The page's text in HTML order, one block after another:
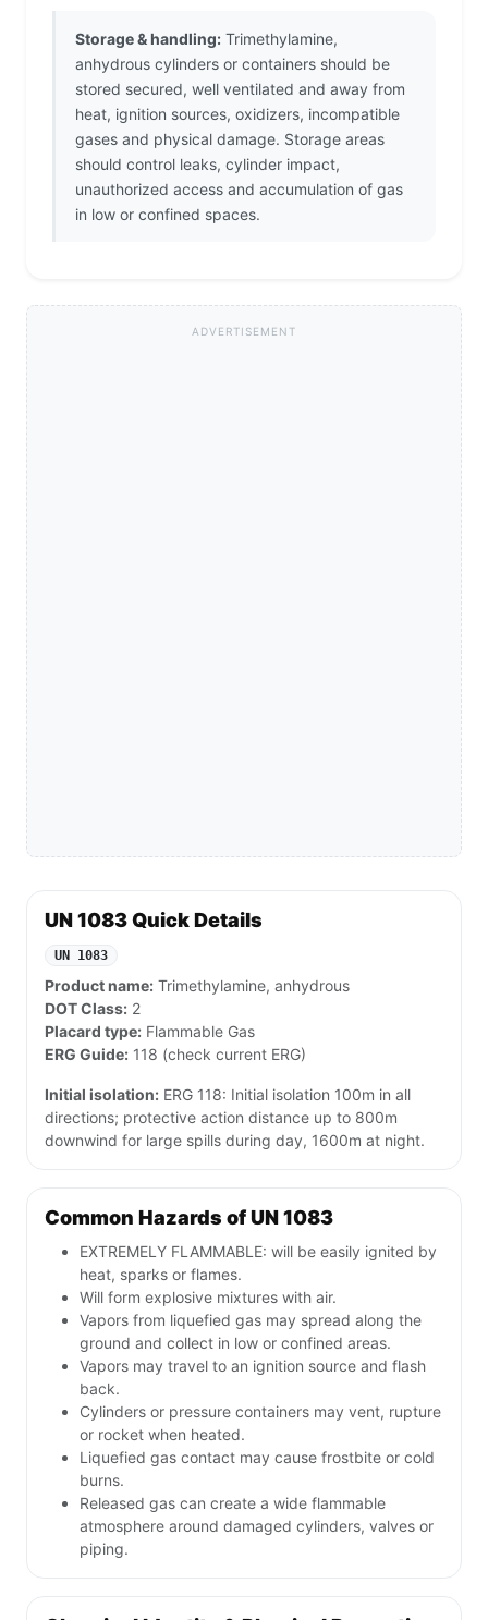
Storage & handling: Trimethylamine,
anhydrous cylinders or containers should be
stored secured, well ventilated and away from
heat, ignition sources, oxidizers, incompatible
gases and physical damage. Storage areas
should control leaks, cylinder impact,
unauthorized access and accumulation of gas
in low or confined spaces.
ADVERTISEMENT
UN 1083 Quick Details
UN 1083
Product name: Trimethylamine, anhydrous
DOT Class: 2
Placard type: Flammable Gas
ERG Guide: 118 (check current ERG)
Initial isolation: ERG 118: Initial isolation 100m in all
directions; protective action distance up to 800m
downwind for large spills during day, 1600m at night.
Common Hazards of UN 1083
EXTREMELY FLAMMABLE: will be easily ignited by
heat, sparks or flames.
Will form explosive mixtures with air.
Vapors from liquefied gas may spread along the
ground and collect in low or confined areas.
Vapors may travel to an ignition source and flash
back.
Cylinders or pressure containers may vent, rupture
or rocket when heated.
Liquefied gas contact may cause frostbite or cold
burns.
Released gas can create a wide flammable
atmosphere around damaged cylinders, valves or
piping.